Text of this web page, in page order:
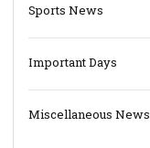
Sports News
Important Days
Miscellaneous News